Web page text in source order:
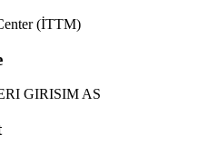
(İTTM)
GIRISIM AS